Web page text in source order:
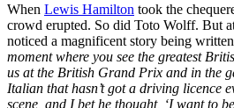
When Lewis Hamilton took the
crowd erupted. So did Toto Wolff. But
noticed a magnificent story being
moment where you see the greatest
us at the British Grand Prix and in the
Italian that hasn’t got a driving licence
scene, and I bet he thought, ‘I want to